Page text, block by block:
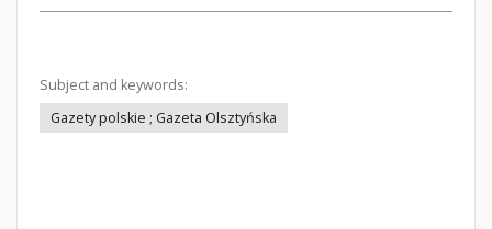
Subject and keywords:
Gazety polskie ; Gazeta Olsztyńska